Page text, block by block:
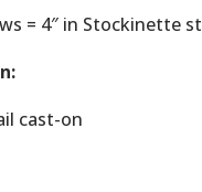
= 4″ in Stockinette
cast-on